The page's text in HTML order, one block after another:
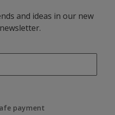
and ideas in our new
payment